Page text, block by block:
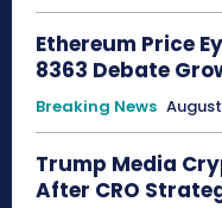
Ethereum Price
8363 Debate
Breaking News
Trump Media
After CRO